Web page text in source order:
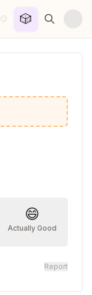
😏 🎲
😄
Actually Good
Report